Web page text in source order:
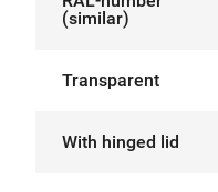
(similar)
Transparent
With hinged lid